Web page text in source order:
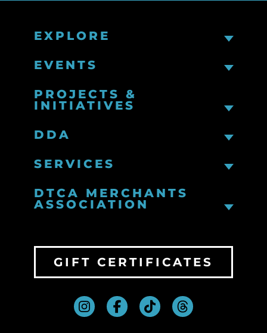
EXPLORE
EVENTS
PROJECTS &
INITIATIVES
DDA
SERVICES
DTCA MERCHANTS
ASSOCIATION
GIFT CERTIFICATES